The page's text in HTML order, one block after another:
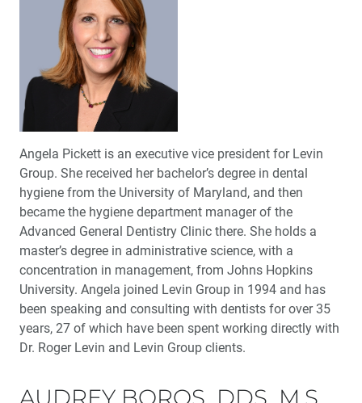
Angela Pickett is an executive vice president for Levin
Group. She received her bachelor’s degree in dental
hygiene from the University of Maryland, and then
became the hygiene department manager of the
Advanced General Dentistry Clinic there. She holds a
master’s degree in administrative science, with a
concentration in management, from Johns Hopkins
University. Angela joined Levin Group in 1994 and has
been speaking and consulting with dentists for over 35
years, 27 of which have been spent working directly with
Dr. Roger Levin and Levin Group clients.
AUDREY BOROS, DDS, M.S.